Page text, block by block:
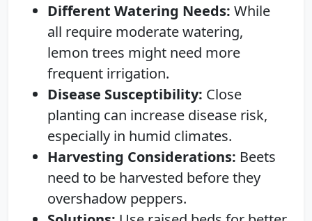
Different Watering Needs: While
all require moderate watering,
lemon trees might need more
frequent irrigation.
Disease Susceptibility: Close
planting can increase disease risk,
especially in humid climates.
Harvesting Considerations: Beets
need to be harvested before they
overshadow peppers.